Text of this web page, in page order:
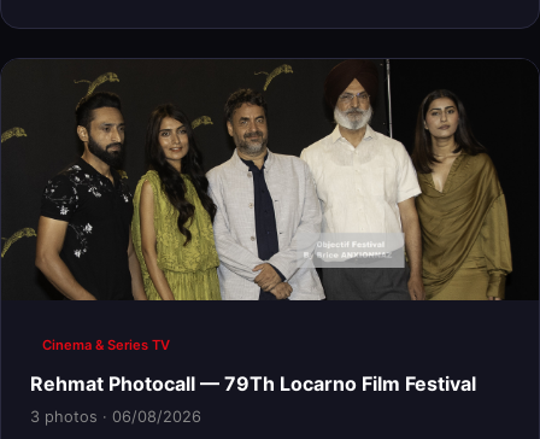
Cinema & Series TV
Rehmat Photocall — 79Th Locarno Film Festival
3 photos · 06/08/2026